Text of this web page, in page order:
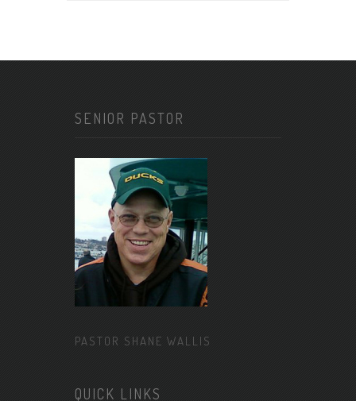
SENIOR PASTOR
PASTOR SHANE WALLIS
QUICK LINKS